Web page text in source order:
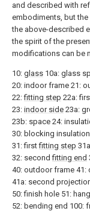
and described with
embodiments, but
the above-described
the spirit of the
modifications can be
10: glass 10a: glass
20: indoor frame 21:
22:fitting step 22a:
23: indoor side 23a:
23b: space 24:
30: blocking insulation
31: firstfitting step
32: secondfitting end
40: outdoor frame 41:
41a: second
50: finish hole 51:
52: bending end 100: